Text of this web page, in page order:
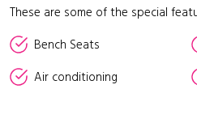
These are some of the special
Bench Seats
Air conditioning